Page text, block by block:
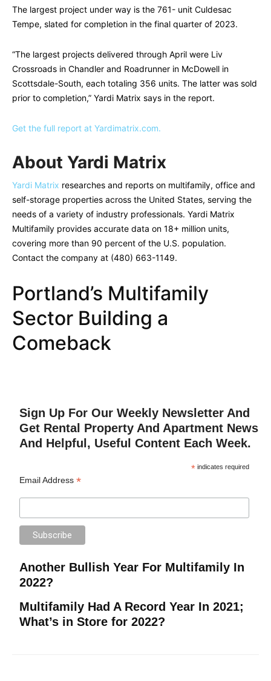
The largest project under way is the 761- unit Culdesac
Tempe, slated for completion in the final quarter of 2023.
“The largest projects delivered through April were Liv
Crossroads in Chandler and Roadrunner in McDowell in
Scottsdale-South, each totaling 356 units. The latter was sold
prior to completion,” Yardi Matrix says in the report.
Get the full report at Yardimatrix.com.
About Yardi Matrix
Yardi Matrix researches and reports on multifamily, office and
self-storage properties across the United States, serving the
needs of a variety of industry professionals. Yardi Matrix
Multifamily provides accurate data on 18+ million units,
covering more than 90 percent of the U.S. population.
Contact the company at (480) 663-1149.
Portland’s Multifamily
Sector Building a
Comeback
Sign Up For Our Weekly Newsletter And
Get Rental Property And Apartment News
And Helpful, Useful Content Each Week.
* indicates required
Email Address*
Another Bullish Year For Multifamily In
2022?
Multifamily Had A Record Year In 2021;
What’s in Store for 2022?